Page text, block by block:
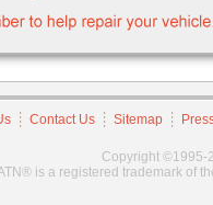
Contact Us Sitemap
Copyright ©1995-
is a registered trademark of